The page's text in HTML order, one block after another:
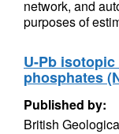
network, and
purposes of
U-Pb
phosphates
Published by:
British